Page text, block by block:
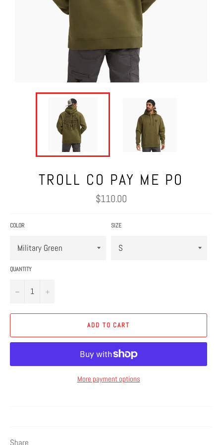
TROLL CO PAY ME PO
Regular
price
$110.00
COLOR SIZE
QUANTITY
− +
ADD TO CART
More payment options
Share